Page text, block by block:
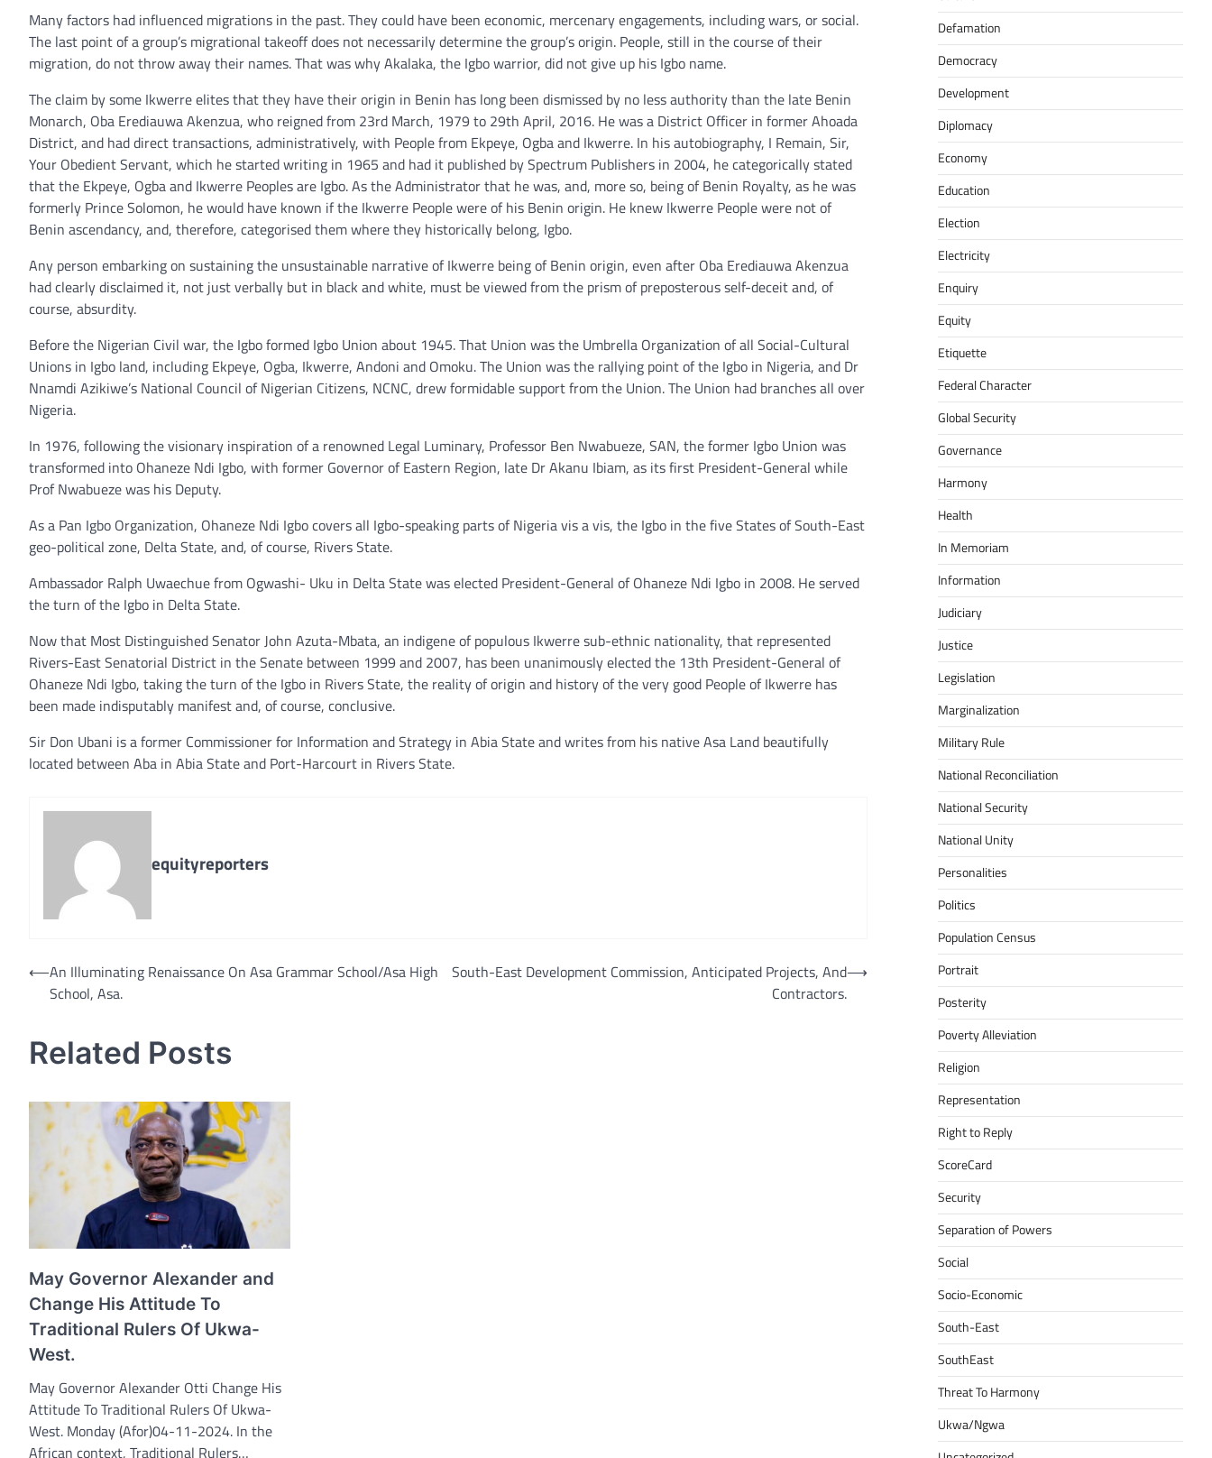
Many factors had influenced migrations in the past. They could have been economic, mercenary engagements, including wars, or social.
The last point of a group’s migrational takeoff does not necessarily determine the group’s origin. People, still in the course of their
migration, do not throw away their names. That was why Akalaka, the Igbo warrior, did not give up his Igbo name.
The claim by some Ikwerre elites that they have their origin in Benin has long been dismissed by no less authority than the late Benin
Monarch, Oba Erediauwa Akenzua, who reigned from 23rd March, 1979 to 29th April, 2016. He was a District Officer in former Ahoada
District, and had direct transactions, administratively, with People from Ekpeye, Ogba and Ikwerre. In his autobiography, I Remain, Sir,
Your Obedient Servant, which he started writing in 1965 and had it published by Spectrum Publishers in 2004, he categorically stated
that the Ekpeye, Ogba and Ikwerre Peoples are Igbo. As the Administrator that he was, and, more so, being of Benin Royalty, as he was
formerly Prince Solomon, he would have known if the Ikwerre People were of his Benin origin. He knew Ikwerre People were not of
Benin ascendancy, and, therefore, categorised them where they historically belong, Igbo.
Any person embarking on sustaining the unsustainable narrative of Ikwerre being of Benin origin, even after Oba Erediauwa Akenzua
had clearly disclaimed it, not just verbally but in black and white, must be viewed from the prism of preposterous self-deceit and, of
course, absurdity.
Before the Nigerian Civil war, the Igbo formed Igbo Union about 1945. That Union was the Umbrella Organization of all Social-Cultural
Unions in Igbo land, including Ekpeye, Ogba, Ikwerre, Andoni and Omoku. The Union was the rallying point of the Igbo in Nigeria, and Dr
Nnamdi Azikiwe’s National Council of Nigerian Citizens, NCNC, drew formidable support from the Union. The Union had branches all over
Nigeria.
In 1976, following the visionary inspiration of a renowned Legal Luminary, Professor Ben Nwabueze, SAN, the former Igbo Union was
transformed into Ohaneze Ndi Igbo, with former Governor of Eastern Region, late Dr Akanu Ibiam, as its first President-General while
Prof Nwabueze was his Deputy.
As a Pan Igbo Organization, Ohaneze Ndi Igbo covers all Igbo-speaking parts of Nigeria vis a vis, the Igbo in the five States of South-East
geo-political zone, Delta State, and, of course, Rivers State.
Ambassador Ralph Uwaechue from Ogwashi- Uku in Delta State was elected President-General of Ohaneze Ndi Igbo in 2008. He served
the turn of the Igbo in Delta State.
Now that Most Distinguished Senator John Azuta-Mbata, an indigene of populous Ikwerre sub-ethnic nationality, that represented
Rivers-East Senatorial District in the Senate between 1999 and 2007, has been unanimously elected the 13th President-General of
Ohaneze Ndi Igbo, taking the turn of the Igbo in Rivers State, the reality of origin and history of the very good People of Ikwerre has
been made indisputably manifest and, of course, conclusive.
Sir Don Ubani is a former Commissioner for Information and Strategy in Abia State and writes from his native Asa Land beautifully
located between Aba in Abia State and Port-Harcourt in Rivers State.
equityreporters
Post
navigation
⟵An Illuminating Renaissance On Asa Grammar School/Asa High
School, Asa.
South-East Development Commission, Anticipated Projects, And
Contractors.
⟶
Related Posts
May Governor Alexander and
Change His Attitude To
Traditional Rulers Of Ukwa-
West.
May Governor Alexander Otti Change His
Attitude To Traditional Rulers Of Ukwa-
West. Monday (Afor)04-11-2024. In the
African context, Traditional Rulers…
Defamation
Democracy
Development
Diplomacy
Economy
Education
Election
Electricity
Enquiry
Equity
Etiquette
Federal Character
Global Security
Governance
Harmony
Health
In Memoriam
Information
Judiciary
Justice
Legislation
Marginalization
Military Rule
National Reconciliation
National Security
National Unity
Personalities
Politics
Population Census
Portrait
Posterity
Poverty Alleviation
Religion
Representation
Right to Reply
ScoreCard
Security
Separation of Powers
Social
Socio-Economic
South-East
SouthEast
Threat To Harmony
Ukwa/Ngwa